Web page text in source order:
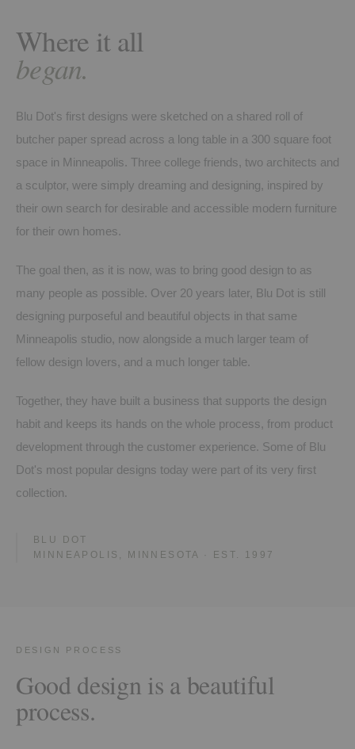
Where it all
began.
Blu Dot's first designs were sketched on a shared roll of
butcher paper spread across a long table in a 300 square foot
space in Minneapolis. Three college friends, two architects and
a sculptor, were simply dreaming and designing, inspired by
their own search for desirable and accessible modern furniture
for their own homes.
The goal then, as it is now, was to bring good design to as
many people as possible. Over 20 years later, Blu Dot is still
designing purposeful and beautiful objects in that same
Minneapolis studio, now alongside a much larger team of
fellow design lovers, and a much longer table.
Together, they have built a business that supports the design
habit and keeps its hands on the whole process, from product
development through the customer experience. Some of Blu
Dot's most popular designs today were part of its very first
collection.
BLU DOT
MINNEAPOLIS, MINNESOTA · EST. 1997
DESIGN PROCESS
Good design is a beautiful
process.